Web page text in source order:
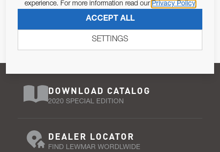
Pursuant to and for the purposes of Article 13 of the EU REG
DOWNLOAD CATALOG
2020 SPECIAL EDITION
DEALER LOCATOR
FIND LEWMAR WORDLWIDE
experience. For more information read our Privacy Policy
ACCEPT ALL
SETTINGS